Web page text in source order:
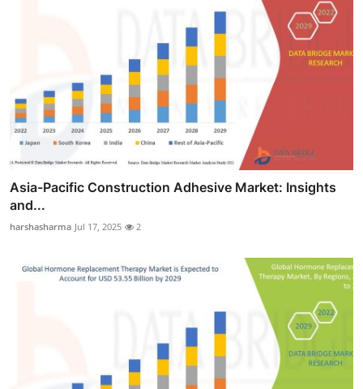
Asia-Pacific Construction Adhesive Market: Insights
and...
harshasharma Jul 17, 2025 2